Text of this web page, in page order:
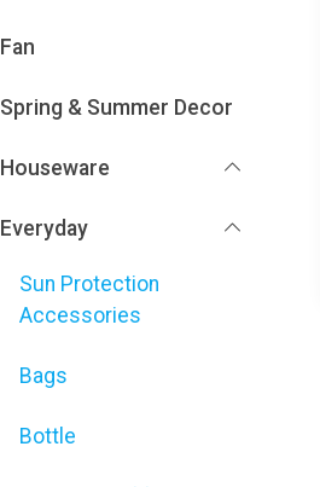
Fan
Spring & Summer Decor
Houseware
Everyday
Sun Protection
Accessories
Bags
Bottle